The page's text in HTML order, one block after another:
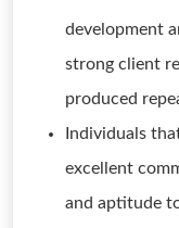
development
strong client
produced
Individuals
excellent
and aptitude